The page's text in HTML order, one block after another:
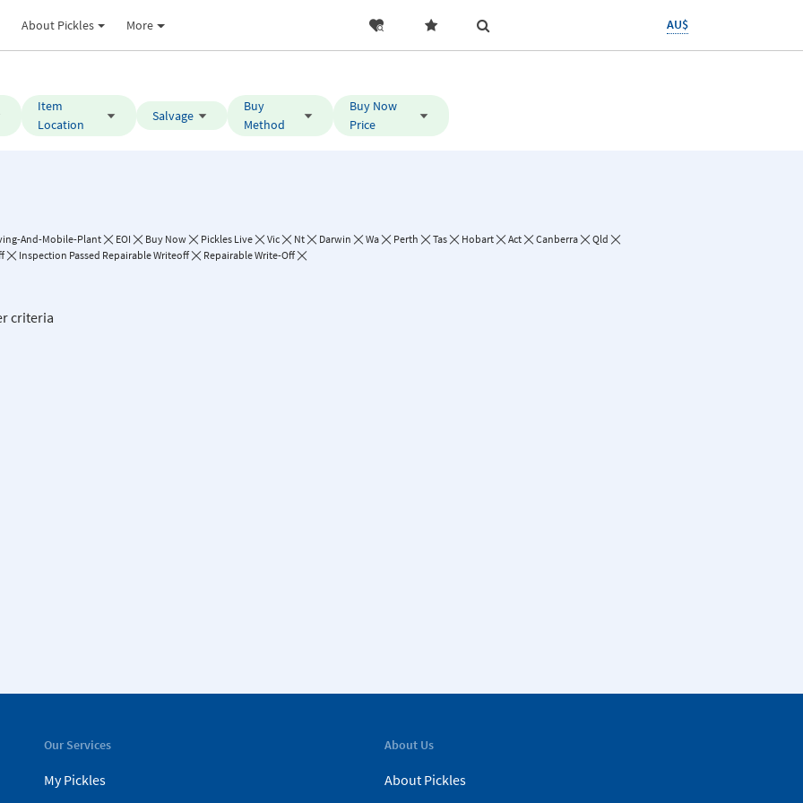
About Pickles More AU$
Item
Location
Salvage
Buy
Method
Buy Now
Price
And-Mobile-Plant EOI Buy Now Pickles Live Vic Nt Darwin Wa Perth Tas Hobart Act Canberra
Qld
Inspection Passed Repairable Writeoff Repairable Write-Off
criteria
Our Services
My Pickles
About Us
About Pickles